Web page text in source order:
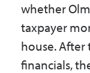
whether
taxpayer
house.
financials, the